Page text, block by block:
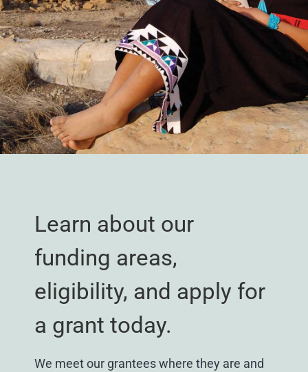
Learn about our
funding areas,
eligibility, and apply for
a grant today.
We meet our grantees where they are and